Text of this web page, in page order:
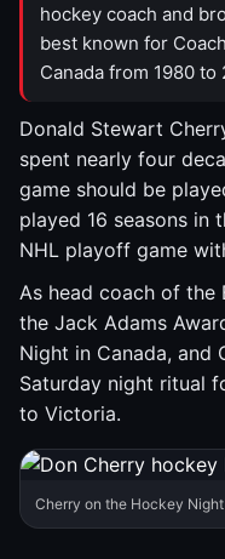
hockey coach and
best known for
Canada from 1980 to
Donald Stewart
spent nearly four
game should be
played 16 seasons in
NHL playoff game
As head coach of the
the Jack Adams
Night in Canada, and
Saturday night ritual
to Victoria.
Cherry on the Hockey